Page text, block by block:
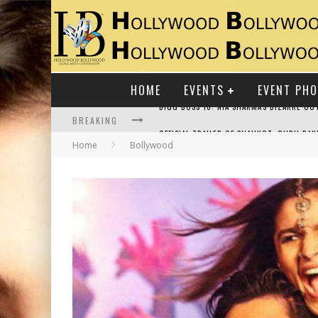
HOME EVENTS EVENT
BREAKING
RAJ KAPOOR: THE SHOWMAN WHO DEFINED
Home Bollywood